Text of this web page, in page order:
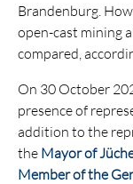
Brandenburg.
open-cast mining
compared,
On 30 October
presence of
addition to the
the Mayor of
Member of the